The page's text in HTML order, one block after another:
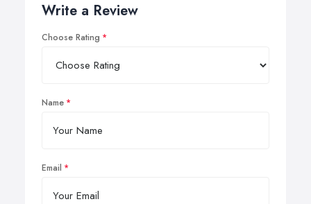
Write a Review
Choose Rating
Name
Email